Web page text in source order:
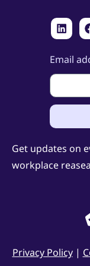
Email
Get updates on
workplace
Privacy Policy|